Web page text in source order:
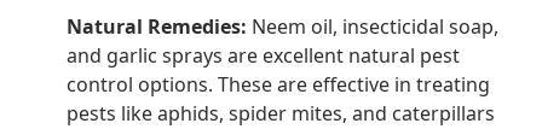
Natural Remedies: Neem oil, insecticidal soap,
and garlic sprays are excellent natural pest
control options. These are effective in treating
pests like aphids, spider mites, and caterpillars